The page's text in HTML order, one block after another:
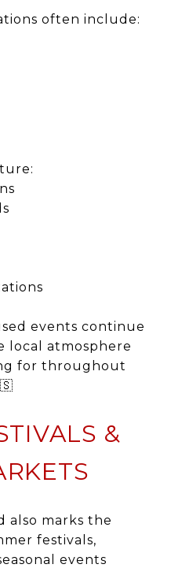
often include:
events continue
local atmosphere
for throughout
&
also marks the
festivals,
events